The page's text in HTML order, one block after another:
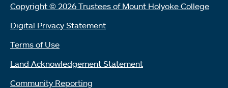
Copyright © 2026 Trustees of Mount Holyoke College
Digital Privacy Statement
Terms of Use
Land Acknowledgement Statement
Community Reporting